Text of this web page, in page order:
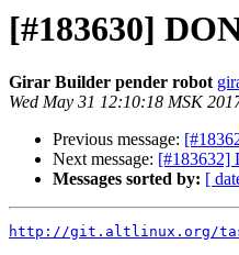
[#183630]
Girar Builder pender robot
Wed May 31 12:10:18 MSK
Previous message:
Next message: [#183632]
Messages sorted by: [
http://git.altlinux.org/